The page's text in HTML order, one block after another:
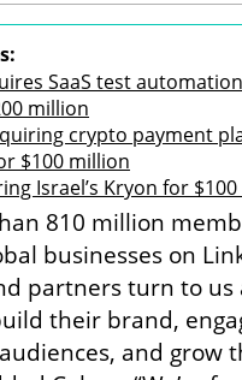
SaaS test
million
crypto payment
$100 million
Israel’s Kryon for
810 million
businesses on
partners turn to us
their brand,
and grow